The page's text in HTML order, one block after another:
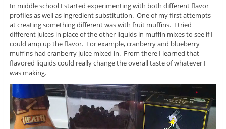
In middle school I started experimenting with both different flavor
profiles as well as ingredient substitution. One of my first attempts
at creating something different was with fruit muffins. I tried
different juices in place of the other liquids in muffin mixes to see if I
could amp up the flavor. For example, cranberry and blueberry
muffins had cranberry juice mixed in. From there I learned that
flavored liquids could really change the overall taste of whatever I
was making.